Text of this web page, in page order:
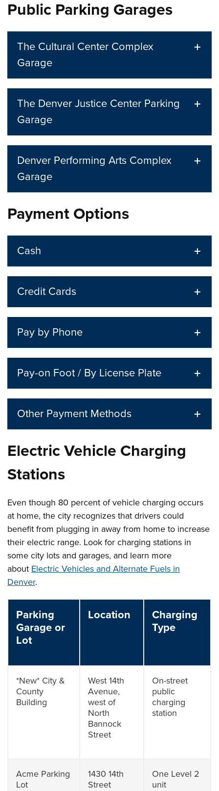
Public Parking Garages
The Cultural Center Complex
Garage
The Denver Justice Center Parking
Garage
Denver Performing Arts Complex
Garage
Payment Options
Cash
Credit Cards
Pay by Phone
Pay-on Foot / By License Plate
Other Payment Methods
Electric Vehicle Charging
Stations
Even though 80 percent of vehicle charging occurs
at home, the city recognizes that drivers could
benefit from plugging in away from home to increase
their electric range. Look for charging stations in
some city lots and garages, and learn more
about Electric Vehicles and Alternate Fuels in
Denver.
Parking
Garage or
Lot
Location
Charging
Type
*New* City &
County
Building
West 14th
Avenue,
west of
North
Bannock
Street
On-street
public
charging
station
Acme Parking
Lot
1430 14th
Street
One Level 2
unit